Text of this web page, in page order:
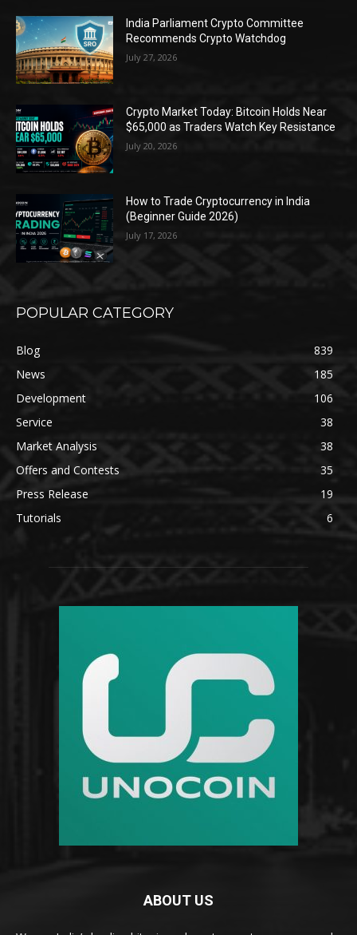
India Parliament Crypto Committee
Recommends Crypto Watchdog
July 27, 2026
Crypto Market Today: Bitcoin Holds Near
$65,000 as Traders Watch Key Resistance
July 20, 2026
How to Trade Cryptocurrency in India
(Beginner Guide 2026)
July 17, 2026
POPULAR CATEGORY
Blog
839
News
185
Development
106
Service
38
Market Analysis
38
Offers and Contests
35
Press Release
19
Tutorials
6
ABOUT US